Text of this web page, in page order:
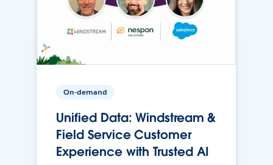
On-demand
Unified Data: Windstream &
Field Service Customer
Experience with Trusted AI